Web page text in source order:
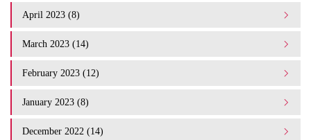
April 2023 (8)
March 2023 (14)
February 2023 (12)
January 2023 (8)
December 2022 (14)